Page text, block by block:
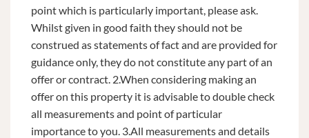
point which is particularly important, please ask.
Whilst given in good faith they should not be
construed as statements of fact and are provided for
guidance only, they do not constitute any part of an
offer or contract. 2.When considering making an
offer on this property it is advisable to double check
all measurements and point of particular
importance to you. 3.All measurements and details